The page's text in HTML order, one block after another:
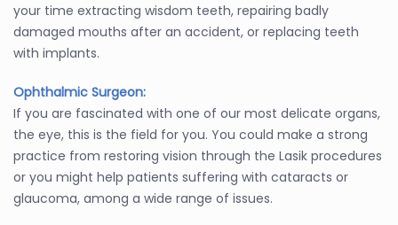
your time extracting wisdom teeth, repairing badly
damaged mouths after an accident, or replacing teeth
with implants.
Ophthalmic Surgeon:
If you are fascinated with one of our most delicate organs,
the eye, this is the field for you. You could make a strong
practice from restoring vision through the Lasik procedures
or you might help patients suffering with cataracts or
glaucoma, among a wide range of issues.